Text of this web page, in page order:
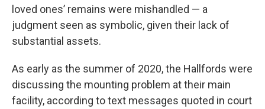
loved ones’ remains were mishandled — a
judgment seen as symbolic, given their lack of
substantial assets.
As early as the summer of 2020, the Hallfords were
discussing the mounting problem at their main
facility, according to text messages quoted in court